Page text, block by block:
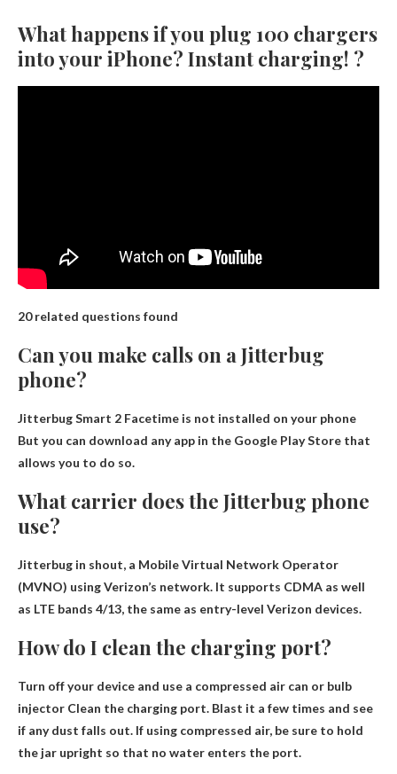
What happens if you plug 100 chargers
into your iPhone? Instant charging! ?
20 related questions found
Can you make calls on a Jitterbug
phone?
Jitterbug Smart 2 Facetime is not installed on your phone
But you can download any app in the Google Play Store that
allows you to do so.
What carrier does the Jitterbug phone
use?
Jitterbug in shout, a Mobile Virtual Network Operator
(MVNO) using Verizon’s network. It supports CDMA as well
as LTE bands 4/13, the same as entry-level Verizon devices.
How do I clean the charging port?
Turn off your device and use a compressed air can or bulb
injector Clean the charging port. Blast it a few times and see
if any dust falls out. If using compressed air, be sure to hold
the jar upright so that no water enters the port.